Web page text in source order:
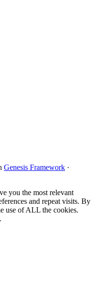
Genesis Framework ·
you the most relevant
and repeat visits. By
use of ALL the cookies.
.